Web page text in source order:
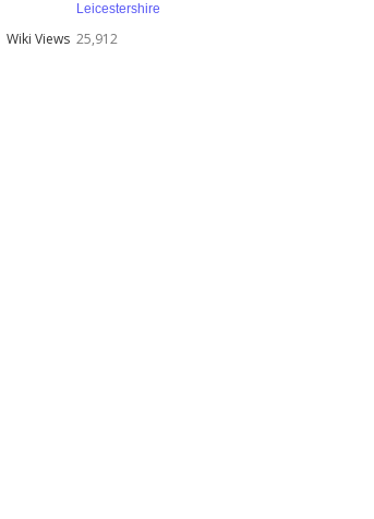
Leicestershire
Wiki Views 25,912
Owned by
Wiki Views